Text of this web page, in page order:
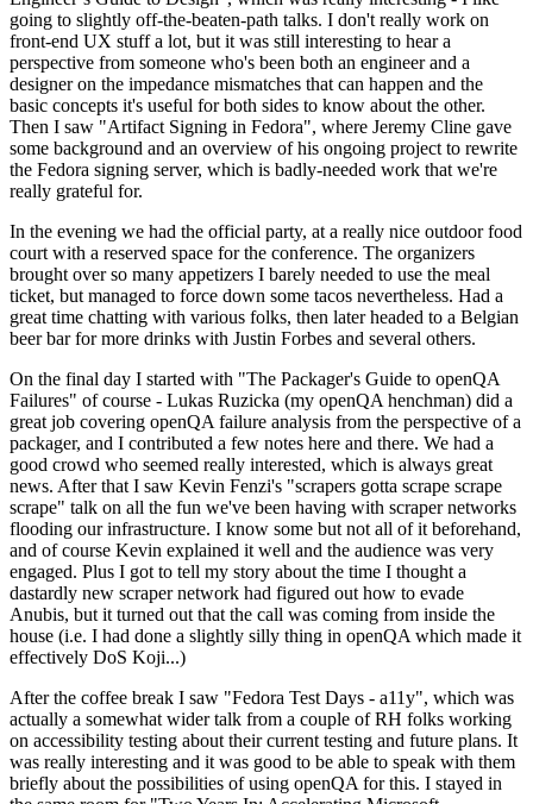
going to slightly off-the-beaten-path talks. I don't really work on
front-end UX stuff a lot, but it was still interesting to hear a
perspective from someone who's been both an engineer and a
designer on the impedance mismatches that can happen and the
basic concepts it's useful for both sides to know about the other.
Then I saw "Artifact Signing in Fedora", where Jeremy Cline gave
some background and an overview of his ongoing project to rewrite
the Fedora signing server, which is badly-needed work that we're
really grateful for.
In the evening we had the official party, at a really nice outdoor food
court with a reserved space for the conference. The organizers
brought over so many appetizers I barely needed to use the meal
ticket, but managed to force down some tacos nevertheless. Had a
great time chatting with various folks, then later headed to a Belgian
beer bar for more drinks with Justin Forbes and several others.
On the final day I started with "The Packager's Guide to openQA
Failures" of course - Lukas Ruzicka (my openQA henchman) did a
great job covering openQA failure analysis from the perspective of a
packager, and I contributed a few notes here and there. We had a
good crowd who seemed really interested, which is always great
news. After that I saw Kevin Fenzi's "scrapers gotta scrape scrape
scrape" talk on all the fun we've been having with scraper networks
flooding our infrastructure. I know some but not all of it beforehand,
and of course Kevin explained it well and the audience was very
engaged. Plus I got to tell my story about the time I thought a
dastardly new scraper network had figured out how to evade
Anubis, but it turned out that the call was coming from inside the
house (i.e. I had done a slightly silly thing in openQA which made it
effectively DoS Koji...)
After the coffee break I saw "Fedora Test Days - a11y", which was
actually a somewhat wider talk from a couple of RH folks working
on accessibility testing about their current testing and future plans. It
was really interesting and it was good to be able to speak with them
briefly about the possibilities of using openQA for this. I stayed in